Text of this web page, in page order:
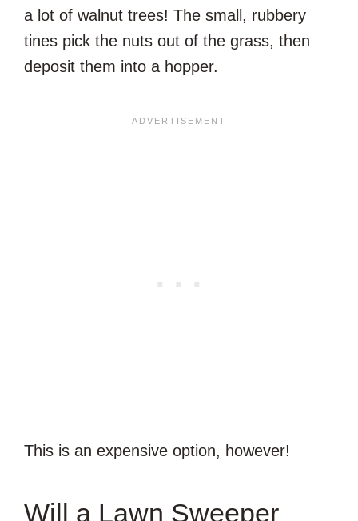
a lot of walnut trees! The small, rubbery
tines pick the nuts out of the grass, then
deposit them into a hopper.
This is an expensive option, however!
Will a Lawn Sweeper